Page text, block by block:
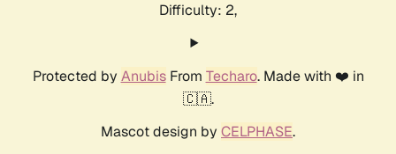
Difficulty: 2,
Protected by AnubisFrom Techaro. Made with ❤️ in
🇨🇦.
Mascot design by CELPHASE.